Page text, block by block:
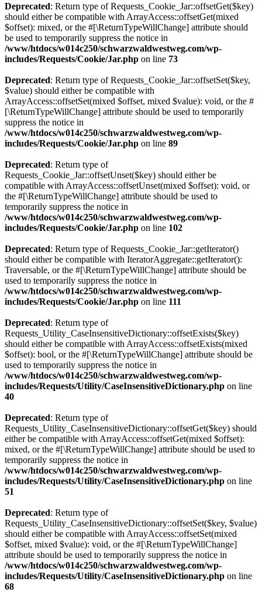
Deprecated: Return type of Requests_Cookie_Jar::offsetGet($key)
should either be compatible with ArrayAccess::offsetGet(mixed
$offset): mixed, or the #[\ReturnTypeWillChange] attribute should
be used to temporarily suppress the notice in
/www/htdocs/w014c250/schwarzwaldwestweg.com/wp-
includes/Requests/Cookie/Jar.php on line 73
Deprecated: Return type of Requests_Cookie_Jar::offsetSet($key,
$value) should either be compatible with
ArrayAccess::offsetSet(mixed $offset, mixed $value): void, or the #
[\ReturnTypeWillChange] attribute should be used to temporarily
suppress the notice in
/www/htdocs/w014c250/schwarzwaldwestweg.com/wp-
includes/Requests/Cookie/Jar.php on line 89
Deprecated: Return type of
Requests_Cookie_Jar::offsetUnset($key) should either be
compatible with ArrayAccess::offsetUnset(mixed $offset): void, or
the #[\ReturnTypeWillChange] attribute should be used to
temporarily suppress the notice in
/www/htdocs/w014c250/schwarzwaldwestweg.com/wp-
includes/Requests/Cookie/Jar.php on line 102
Deprecated: Return type of Requests_Cookie_Jar::getIterator()
should either be compatible with IteratorAggregate::getIterator():
Traversable, or the #[\ReturnTypeWillChange] attribute should be
used to temporarily suppress the notice in
/www/htdocs/w014c250/schwarzwaldwestweg.com/wp-
includes/Requests/Cookie/Jar.php on line 111
Deprecated: Return type of
Requests_Utility_CaseInsensitiveDictionary::offsetExists($key)
should either be compatible with ArrayAccess::offsetExists(mixed
$offset): bool, or the #[\ReturnTypeWillChange] attribute should be
used to temporarily suppress the notice in
/www/htdocs/w014c250/schwarzwaldwestweg.com/wp-
includes/Requests/Utility/CaseInsensitiveDictionary.php on line
40
Deprecated: Return type of
Requests_Utility_CaseInsensitiveDictionary::offsetGet($key) should
either be compatible with ArrayAccess::offsetGet(mixed $offset):
mixed, or the #[\ReturnTypeWillChange] attribute should be used to
temporarily suppress the notice in
/www/htdocs/w014c250/schwarzwaldwestweg.com/wp-
includes/Requests/Utility/CaseInsensitiveDictionary.php on line
51
Deprecated: Return type of
Requests_Utility_CaseInsensitiveDictionary::offsetSet($key, $value)
should either be compatible with ArrayAccess::offsetSet(mixed
$offset, mixed $value): void, or the #[\ReturnTypeWillChange]
attribute should be used to temporarily suppress the notice in
/www/htdocs/w014c250/schwarzwaldwestweg.com/wp-
includes/Requests/Utility/CaseInsensitiveDictionary.php on line
68